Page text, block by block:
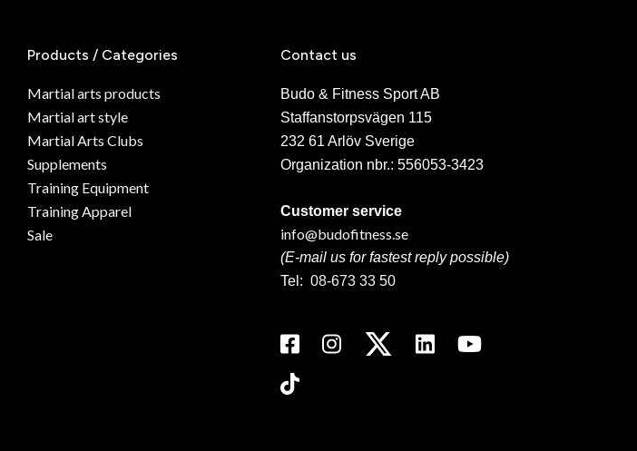
Products / Categories
Martial arts products
Martial art style
Martial Arts Clubs
Supplements
Training Equipment
Training Apparel
Sale
Contact us
Budo & Fitness Sport AB
Staffanstorpsvägen 115
232 61 Arlöv Sverige
Organization nbr.: 556053-3423
Customer service
info@budofitness.se
(E-mail us for fastest reply possible)
Tel: 08-673 33 50